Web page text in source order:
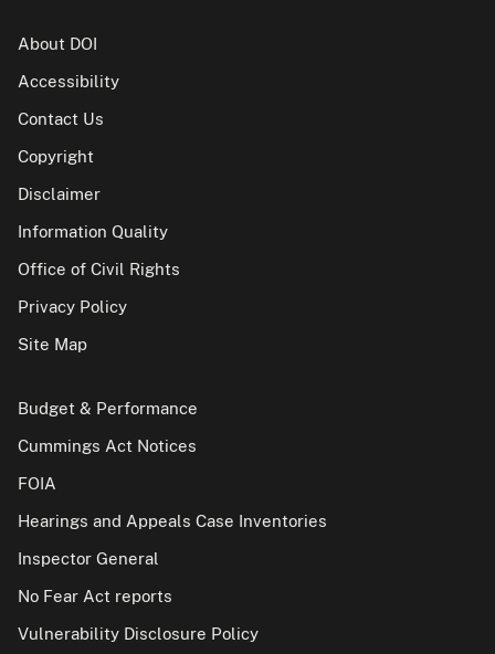
About DOI
Accessibility
Contact Us
Copyright
Disclaimer
Information Quality
Office of Civil Rights
Privacy Policy
Site Map
Budget & Performance
Cummings Act Notices
FOIA
Hearings and Appeals Case Inventories
Inspector General
No Fear Act reports
Vulnerability Disclosure Policy